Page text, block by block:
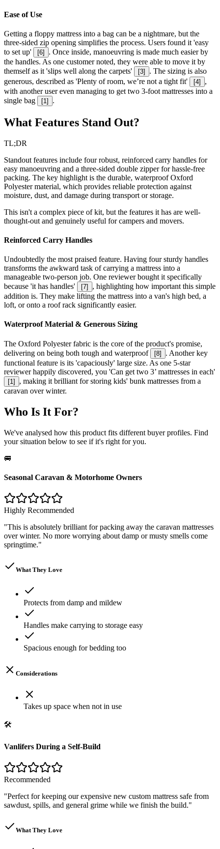
Ease of Use
Getting a floppy mattress into a bag can be a nightmare, but the
three-sided zip opening simplifies the process. Users found it 'easy
to set up'
[6]
. Once inside, manoeuvring is made much easier by
the handles. As one customer noted, they were able to move it by
themself as it 'slips well along the carpets'
[3]
. The sizing is also
generous, described as 'Plenty of room, we’re not a tight fit'
[4]
,
with another user even managing to get two 3-foot mattresses into a
single bag
[1 ] .
What Features Stand Out?
TL;DR
Standout features include four robust, reinforced carry handles for
easy manoeuvring and a three-sided double zipper for hassle-free
packing. The key highlight is the durable, waterproof Oxford
Polyester material, which provides reliable protection against
moisture, dust, and damage during transport or storage.
This isn't a complex piece of kit, but the features it has are well-
thought-out and genuinely useful for campers and movers.
Reinforced Carry Handles
Undoubtedly the most praised feature. Having four sturdy handles
transforms the awkward task of carrying a mattress into a
manageable two-person job. One reviewer bought it specifically
because 'it has handles'
[7]
, highlighting how important this simple
addition is. They make lifting the mattress into a van's high bed, a
loft, or onto a roof rack significantly easier.
Waterproof Material & Generous Sizing
The Oxford Polyester fabric is the core of the product's promise,
delivering on being both tough and waterproof
[8]
. Another key
functional feature is its 'capaciously' large size. As one 5-star
reviewer happily discovered, you 'Can get two 3’ mattresses in each'
[1]
, making it brilliant for storing kids' bunk mattresses from a
caravan over winter.
Who Is It For?
We've analysed how this product fits different buyer profiles. Find
your situation below to see if it's right for you.
🚐
Seasonal Caravan & Motorhome Owners
Highly Recommended
"This is absolutely brilliant for packing away the caravan mattresses
over winter. No more worrying about damp or musty smells come
springtime."
What They Love
Protects from damp and mildew
Handles make carrying to storage easy
Spacious enough for bedding too
Considerations
Takes up space when not in use
🛠️
Vanlifers During a Self-Build
Recommended
"Perfect for keeping our expensive new custom mattress safe from
sawdust, spills, and general grime while we finish the build."
What They Love